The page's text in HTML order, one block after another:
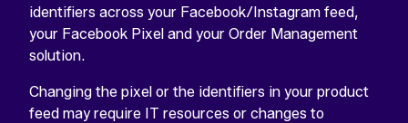
identifiers across your Facebook/Instagram feed,
your Facebook Pixel and your Order Management
solution.
Changing the pixel or the identifiers in your product
feed may require IT resources or changes to